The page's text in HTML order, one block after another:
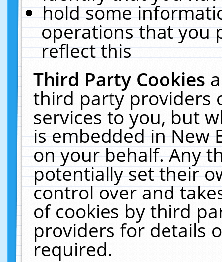
hold some
operations that you
reflect this
Third Party Cookies
third party providers
services to you, but
is embedded in New
on your behalf. Any
potentially set their
control over and
of cookies by third
providers for details
required.